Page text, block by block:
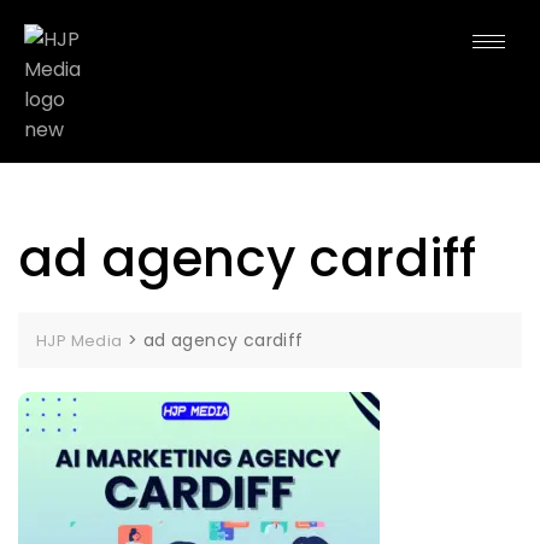
ad agency cardiff
HJP Media > ad agency cardiff